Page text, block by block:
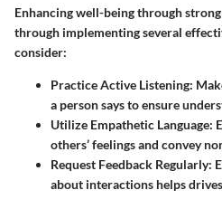
Enhancing well-being through
through implementing several
consider:
Practice Active Listening:
a person says to ensure
Utilize Empathetic Language:
others’ feelings and convey
Request Feedback Regularly:
about interactions helps